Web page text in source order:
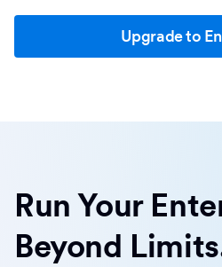
Upgrade to
Run Your
Beyond